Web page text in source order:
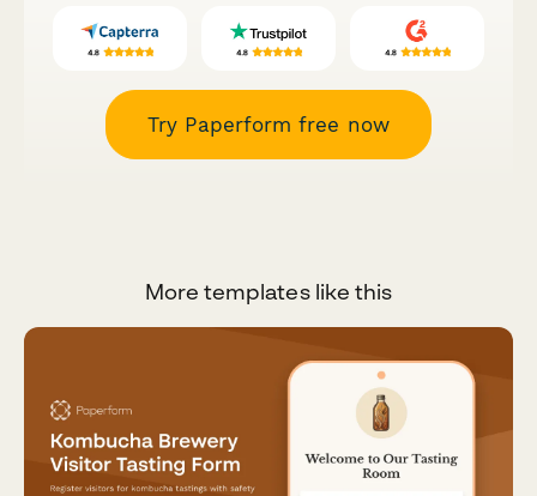
Try Paperform free now
More templates like this